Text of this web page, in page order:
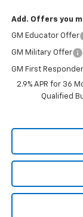
Add. Offers you
GM Educator Offer
GM Military Offer
GM First
2.9% APR for 36
Qualified